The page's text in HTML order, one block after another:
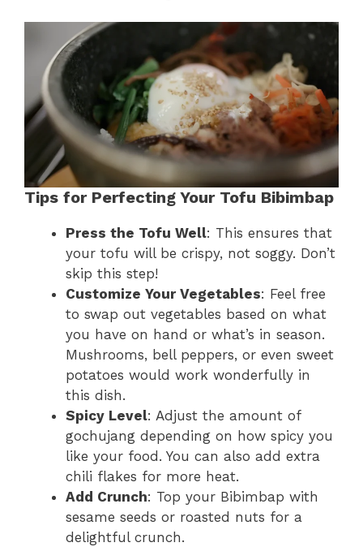
Tips for Perfecting Your Tofu Bibimbap
Press the Tofu Well: This ensures that
your tofu will be crispy, not soggy. Don’t
skip this step!
Customize Your Vegetables: Feel free
to swap out vegetables based on what
you have on hand or what’s in season.
Mushrooms, bell peppers, or even sweet
potatoes would work wonderfully in
this dish.
Spicy Level: Adjust the amount of
gochujang depending on how spicy you
like your food. You can also add extra
chili flakes for more heat.
Add Crunch: Top your Bibimbap with
sesame seeds or roasted nuts for a
delightful crunch.